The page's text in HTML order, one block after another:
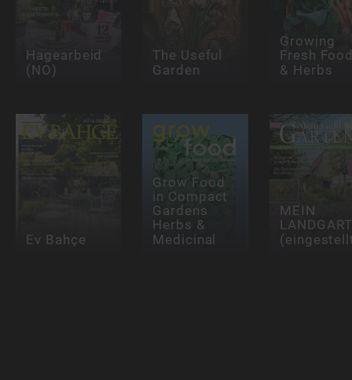
Hagearbeid
(NO)
The Useful
Garden
Growing
Fresh
& Herbs
Ev Bahçe
Grow Food
in Compact
Gardens
Herbs &
Medicinal
MEIN